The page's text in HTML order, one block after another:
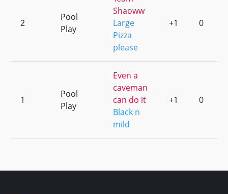
2
Pool
Play
Shaoww
Large
Pizza
please
+1 0
1
Pool
Play
Even a
caveman
can do it
Black n
mild
+1 0